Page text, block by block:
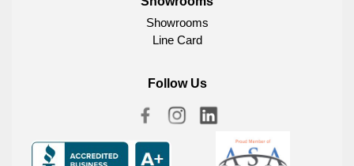
Showrooms
Line Card
Follow Us